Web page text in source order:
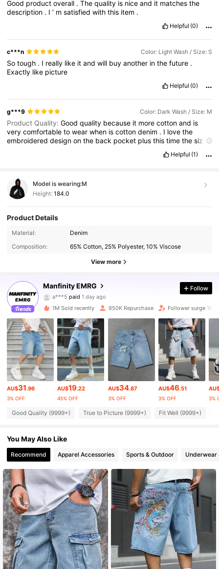
Good productoverall .Thequality is niceand it matchesthe
description . I’ msatisfiedwiththis item .
Helpful (0)
c***n Color: Light Wash / Size: S
Sotough . I really like itandwill buyanother inthefuture .
Exactly like picture
Helpful (0)
g***9 Color: Dark Wash / Size: M
Product Quality:Goodquality because it morecottonand is
verycomfortabletowearwhen iscottondenim . I lovethe
embroidereddesignonthe back pocket plusthistimethesize
Helpful (1)
Model is wearing:M
Height: 184.0
Product Details
Material:
Denim
Composition:
65% Cotton, 25% Polyester, 10% Viscose
View more
Manfinity EMRG
4.90
a***5paid1 day ago
2***1 followed10 minutes ago
4.90 438K Followers
4.90 438K Followers
438K Followers
4.90 438K Followers
4.90 438K Followers
4.90 438K Followers
Follow
1M Sold recently 950K Repurchase Follower surge 16%
AU$31.96
3% OFF
AU$19.22
45% OFF
AU$34.87
3% OFF
AU$46.51
3% OFF 3%
Good Quality (9999+) True to Picture (9999+) Fit Well (9999+)
You May Also Like
Recommend Apparel Accessories Sports & Outdoor Underwear